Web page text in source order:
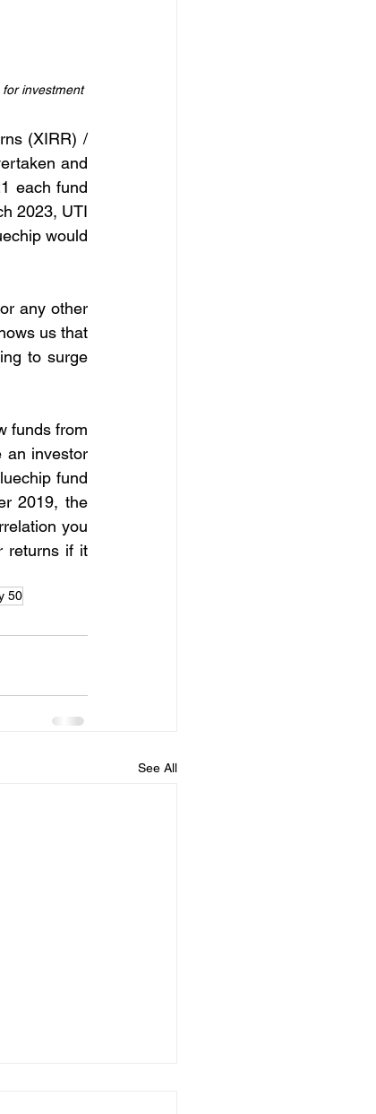
investment
(XIRR) /
and
each fund
2023, UTI
would
any other
us that
to surge
funds from
an investor
fund
2019, the
you
returns if it
50
See All